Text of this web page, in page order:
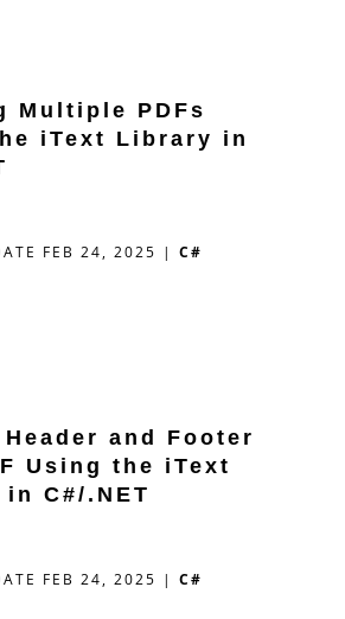
Multiple PDFs
iText Library in
FEB 24, 2025 | C#
and Footer
Using the iText
C#/.NET
FEB 24, 2025 | C#